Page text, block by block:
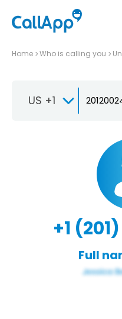
Home Who is calling you
US +1
+1
Full